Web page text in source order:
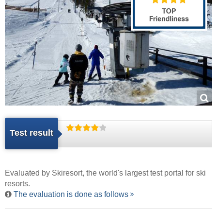
Test result
Evaluated by Skiresort, the world's largest test portal for ski
resorts.
The evaluation is done as follows